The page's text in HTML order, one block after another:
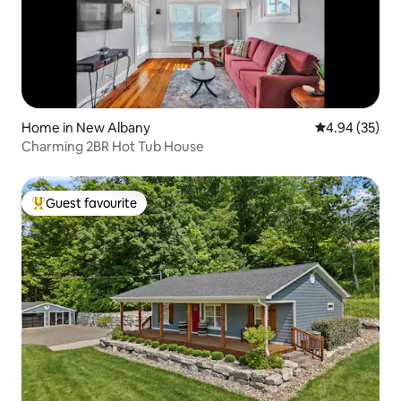
Home in New Albany 4.94 out of 5
4.94 (35)
Charming 2BR Hot Tub House
Top guest favourite
Guest favourite